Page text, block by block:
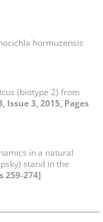
hormuzensis
(biotype 2) from
Issue 3, 2015, Pages
in a natural
stand in the
259-274]